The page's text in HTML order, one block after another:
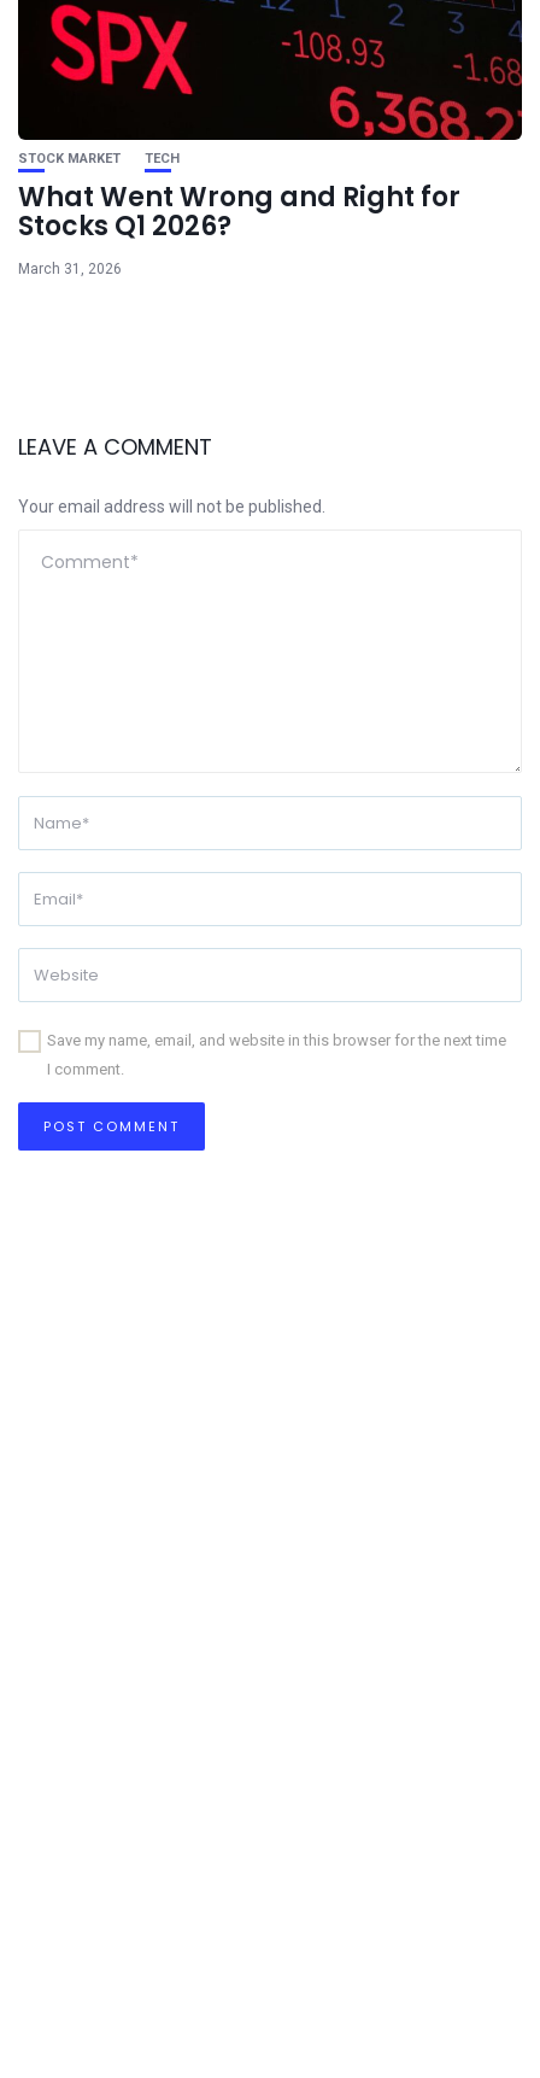
STOCK MARKET TECH
What Went Wrong and Right for
Stocks Q1 2026?
March 31, 2026
LEAVE A COMMENT
Your email address will not be published.
Save my name, email, and website in this browser for the next time
I comment.